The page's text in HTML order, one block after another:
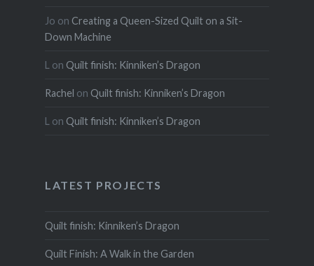
Jo on Creating a Queen-Sized Quilt on a Sit-
Down Machine
Lon Quilt finish: Kinniken’s Dragon
Rachel on Quilt finish: Kinniken’s Dragon
Lon Quilt finish: Kinniken’s Dragon
LATEST PROJECTS
Quilt finish: Kinniken’s Dragon
Quilt Finish: A Walk in the Garden